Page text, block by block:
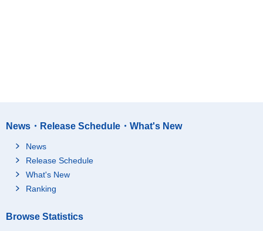
News・Release Schedule・What's New
News
Release Schedule
What's New
Ranking
Browse Statistics